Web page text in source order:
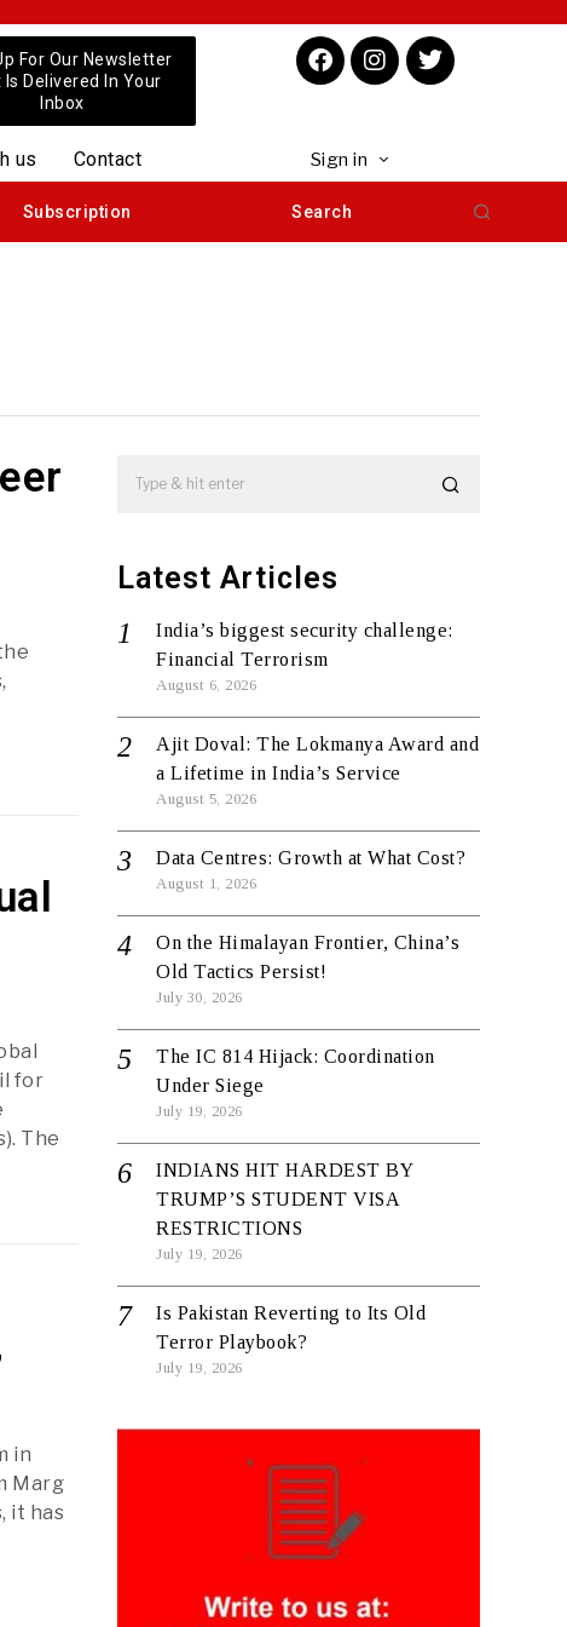
For Our Newsletter
Delivered In Your
Inbox
us Contact Sign in
Subscription Search
for
The
in
Marg
it has
Latest Articles
India’s biggest security challenge:
Financial Terrorism
August 6, 2026
Ajit Doval: The Lokmanya Award and
a Lifetime in India’s Service
August 5, 2026
Data Centres: Growth at What Cost?
August 1, 2026
On the Himalayan Frontier, China’s
Old Tactics Persist!
July 30, 2026
The IC 814 Hijack: Coordination
Under Siege
July 19, 2026
INDIANS HIT HARDEST BY
TRUMP’S STUDENT VISA
RESTRICTIONS
July 19, 2026
Is Pakistan Reverting to Its Old
Terror Playbook?
July 19, 2026